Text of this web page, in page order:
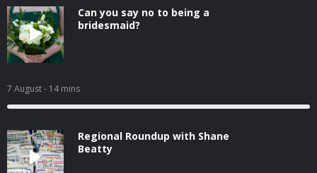
Can you say no to being a
bridesmaid?
7 August- 14 mins
Regional Roundup with Shane
Beatty